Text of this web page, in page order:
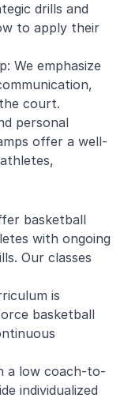
drills and
to apply their
We emphasize
court.
personal
offer a well-
basketball
with ongoing
Our classes
is
basketball
a low coach-to-
individualized